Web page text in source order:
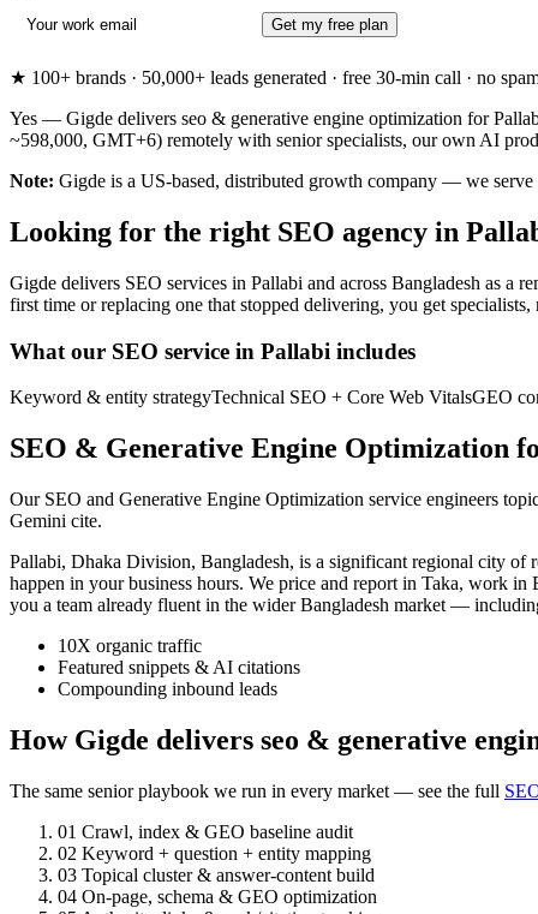
Get my free plan
★ 100+ brands · 50,000+ leads generated · free 30-min call · no
Yes — Gigde delivers seo & generative engine optimization for
~598,000, GMT+6) remotely with senior specialists, our own AI
Note: Gigde is a US-based, distributed growth company — we
Looking for the right SEO agency in
Gigde delivers SEO services in Pallabi and across Bangladesh as
first time or replacing one that stopped delivering, you get specialists,
What our SEO service in Pallabi includes
Keyword & entity strategyTechnical SEO + Core Web VitalsGEO
SEO & Generative Engine Optimization
Our SEO and Generative Engine Optimization service engineers
Gemini cite.
Pallabi, Dhaka Division, Bangladesh, is a significant regional city
happen in your business hours. We price and report in Taka, work
you a team already fluent in the wider Bangladesh market —
10X organic traffic
Featured snippets & AI citations
Compounding inbound leads
How Gigde delivers seo & generative
The same senior playbook we run in every market — see the full
01 Crawl, index & GEO baseline audit
02 Keyword + question + entity mapping
03 Topical cluster & answer-content build
04 On-page, schema & GEO optimization